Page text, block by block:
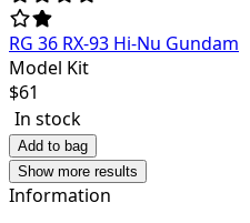
RG 36 RX-93 Hi-Nu Gundam
Model Kit
$61
In stock
Add to bag
Show more results
Information